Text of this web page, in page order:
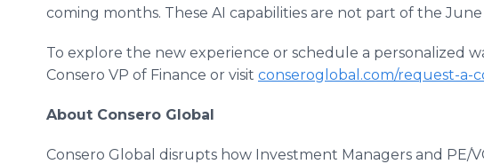
coming months. These AI capabilities are not part of the June
To explore the new experience or schedule a personalized
Consero VP of Finance or visit conseroglobal.com/request-a-
About Consero Global
Consero Global disrupts how Investment Managers and PE/